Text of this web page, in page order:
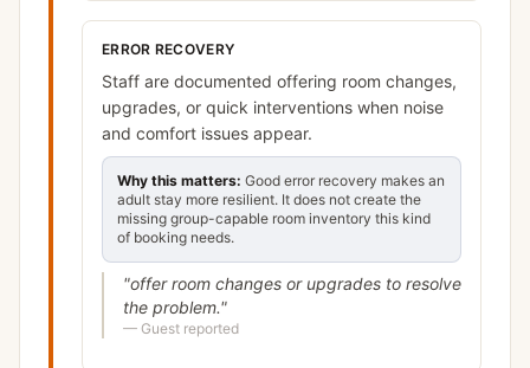
ERROR RECOVERY
Staff are documented offering room changes,
upgrades, or quick interventions when noise
and comfort issues appear.
Why this matters: Good error recovery makes an
adult stay more resilient. It does not create the
missing group-capable room inventory this kind
of booking needs.
"offer room changes or upgrades to resolve
the problem."
— Guest reported